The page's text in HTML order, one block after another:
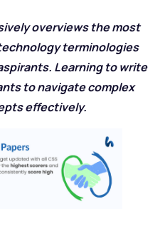
overviews the most
terminologies
Learning to write
to navigate complex
effectively.